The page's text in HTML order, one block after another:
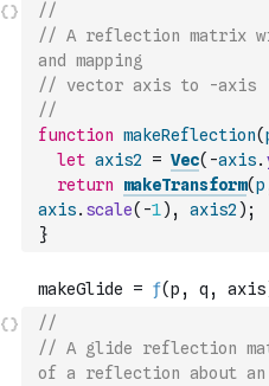
//
// A reflection matrix
and mapping
// vector axis to -axis
//
function makeReflection(
let axis2 = Vec( -axis.
return
makeTransform(p
axis. scale( -1) , axis2 ) ;
}
//
// A glide reflection
of a reflection about